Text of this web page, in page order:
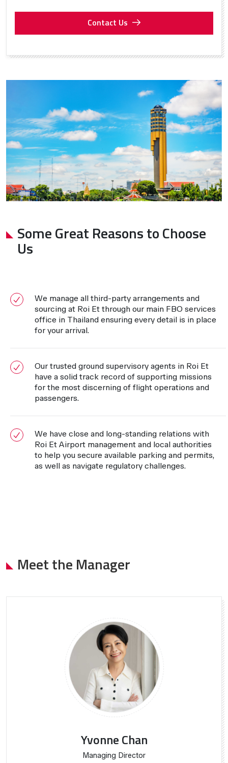
Contact Us
Some Great Reasons to Choose
Us
We manage all third-party arrangements and
sourcing at Roi Et through our main FBO services
office in Thailand ensuring every detail is in place
for your arrival.
Our trusted ground supervisory agents in Roi Et
have a solid track record of supporting missions
for the most discerning of flight operations and
passengers.
We have close and long-standing relations with
Roi Et Airport management and local authorities
to help you secure available parking and permits,
as well as navigate regulatory challenges.
Meet the Manager
Yvonne Chan
Managing Director